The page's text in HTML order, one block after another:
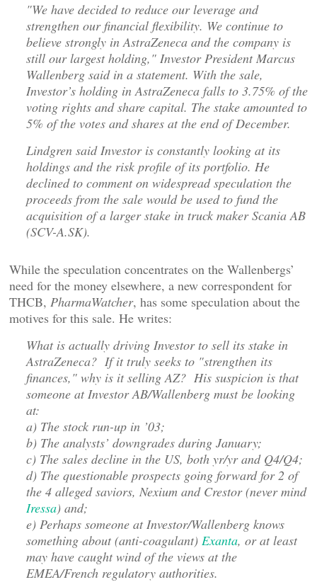
"We have decided to reduce our leverage and
strengthen our financial flexibility. We continue to
believe strongly in AstraZeneca and the company is
still our largest holding," Investor President Marcus
Wallenberg said in a statement. With the sale,
Investor’s holding in AstraZeneca falls to 3.75% of the
voting rights and share capital. The stake amounted to
5% of the votes and shares at the end of December.
Lindgren said Investor is constantly looking at its
holdings and the risk profile of its portfolio. He
declined to comment on widespread speculation the
proceeds from the sale would be used to fund the
acquisition of a larger stake in truck maker Scania AB
(SCV-A.SK).
While the speculation concentrates on the Wallenbergs’
need for the money elsewhere, a new correspondent for
THCB, PharmaWatcher, has some speculation about the
motives for this sale. He writes:
What is actually driving Investor to sell its stake in
AstraZeneca? If it truly seeks to "strengthen its
finances," why is it selling AZ? His suspicion is that
someone at Investor AB/Wallenberg must be looking
at:
a) The stock run-up in ’03;
b) The analysts’ downgrades during January;
c) The sales decline in the US, both yr/yr and Q4/Q4;
d) The questionable prospects going forward for 2 of
the 4 alleged saviors, Nexium and Crestor (never mind
Iressa) and;
e) Perhaps someone at Investor/Wallenberg knows
something about (anti-coagulant) Exanta, or at least
may have caught wind of the views at the
EMEA/French regulatory authorities.